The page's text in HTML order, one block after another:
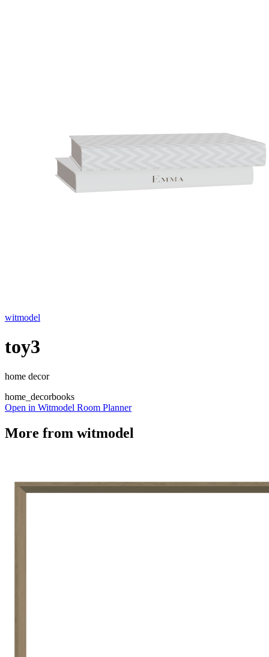
witmodel
toy3
home decor
home_decorbooks
Open in Witmodel Room Planner
More from witmodel